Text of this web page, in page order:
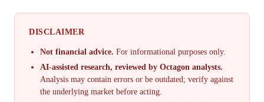
DISCLAIMER
Not financial advice. For informational purposes only.
AI-assisted research, reviewed by Octagon analysts.
Analysis may contain errors or be outdated; verify against
the underlying market before acting.